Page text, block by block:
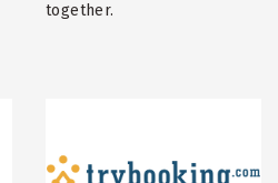
together.